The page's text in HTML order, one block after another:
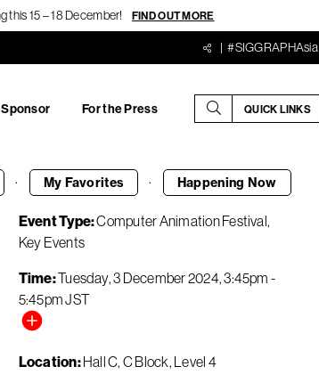
this 15 – 18 December! FIND OUT MORE
#SIGGRAPHAsia
For the Press QUICK LINKS
· My Favorites · Happening Now
Event Type Computer Animation Festival
Key Events
Time Tuesday, 3 December 2024 3:45pm -
5:45pmJST
Location Hall C, C Block, Level 4